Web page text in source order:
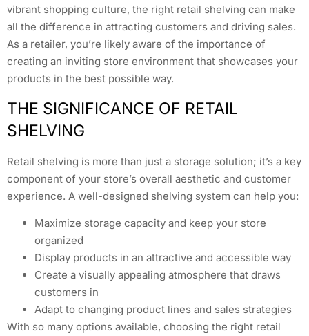
vibrant shopping culture, the right retail shelving can make
all the difference in attracting customers and driving sales.
As a retailer, you’re likely aware of the importance of
creating an inviting store environment that showcases your
products in the best possible way.
THE SIGNIFICANCE OF RETAIL
SHELVING
Retail shelving is more than just a storage solution; it’s a key
component of your store’s overall aesthetic and customer
experience. A well-designed shelving system can help you:
Maximize storage capacity and keep your store
organized
Display products in an attractive and accessible way
Create a visually appealing atmosphere that draws
customers in
Adapt to changing product lines and sales strategies
With so many options available, choosing the right retail